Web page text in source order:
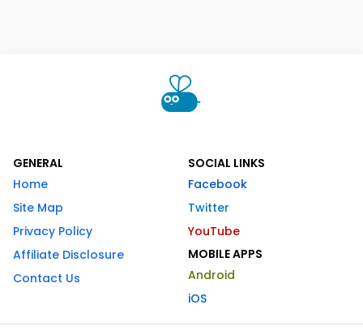
GENERAL
Home
Site Map
Privacy Policy
Affiliate Disclosure
Contact Us
SOCIAL LINKS
Facebook
Twitter
YouTube
MOBILE APPS
Android
iOS